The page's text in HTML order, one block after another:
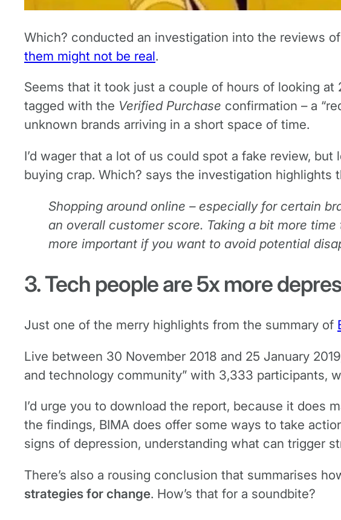
Which? conducted an investigation into the reviews
them might not be real.
Seems that it took just a couple of hours of looking at
tagged with the Verified Purchase confirmation – a
unknown brands arriving in a short space of time.
I’d wager that a lot of us could spot a fake review,
buying crap. Which? says the investigation
Shopping around online – especially for certain
an overall customer score. Taking a bit more
more important if you want to avoid potential
3. Tech people are 5x more
Just one of the merry highlights from the summary of
Live between 30 November 2018 and 25 January
and technology community” with 3,333 participants,
I’d urge you to download the report, because it does
the findings, BIMA does offer some ways to take
signs of depression, understanding what can trigger
There’s also a rousing conclusion that summarises
strategies for change. How’s that for a soundbite?